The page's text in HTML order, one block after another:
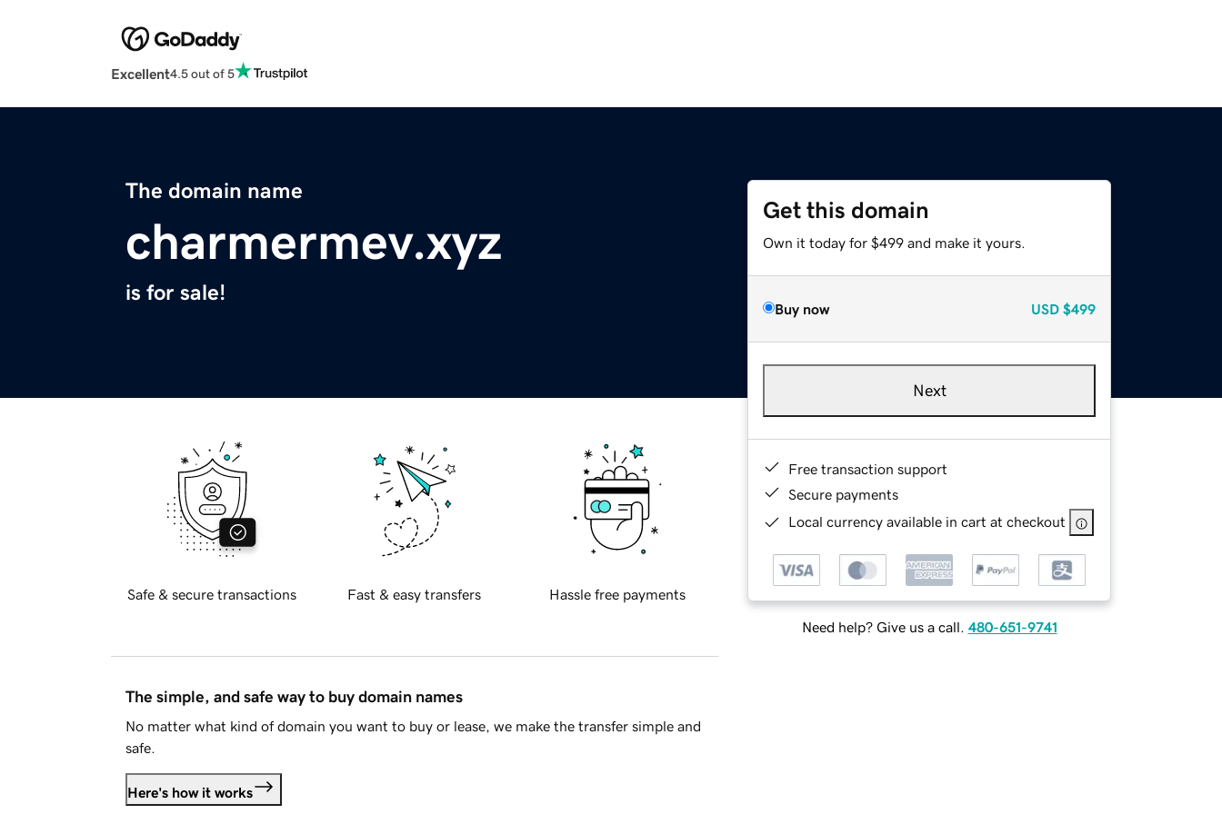
Excellent4.5 out of 5
The domain name
charmermev.xyz
is for sale!
Get this domain
Own it today for $499 and make it yours.
Buy now USD $499
Next
Free transaction support
Secure payments
Local currency available in cart at checkout
Need help? Give us a call. 480-651-9741
Safe & secure transactions Fast & easy transfers Hassle free payments
The simple, and safe way to buy domain names
No matter what kind of domain you want to buy or lease, we make the transfer simple and
safe.
Here's how it works